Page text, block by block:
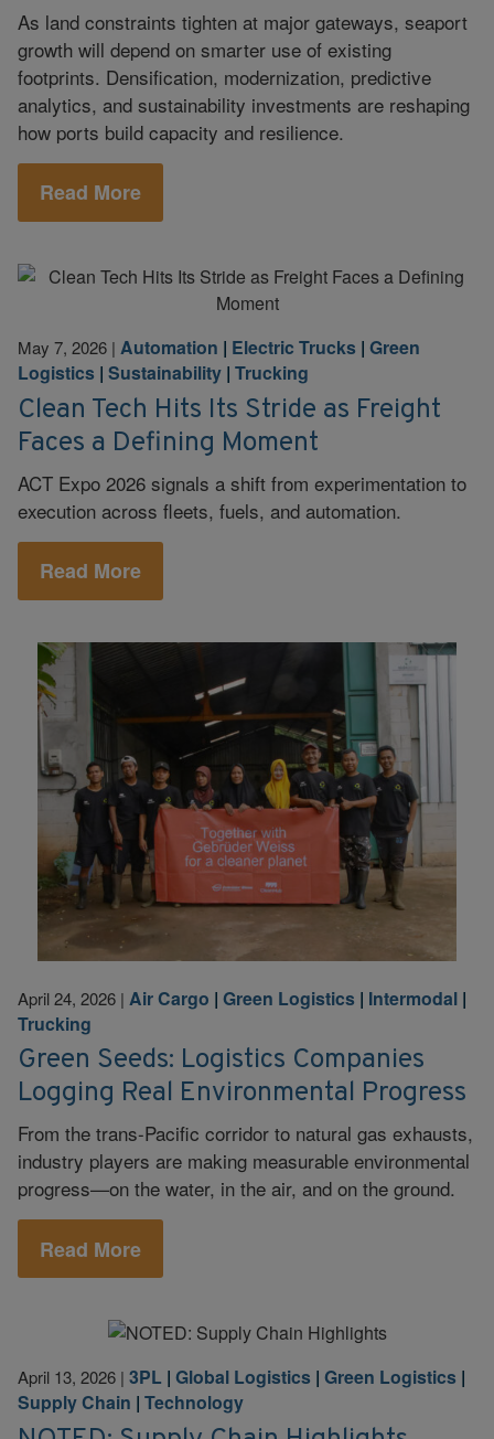
As land constraints tighten at major gateways, seaport
growth will depend on smarter use of existing
footprints. Densification, modernization, predictive
analytics, and sustainability investments are reshaping
how ports build capacity and resilience.
Read More
May 7, 2026 | Automation | Electric Trucks | Green
Logistics | Sustainability | Trucking
Clean Tech Hits Its Stride as Freight
Faces a Defining Moment
ACT Expo 2026 signals a shift from experimentation to
execution across fleets, fuels, and automation.
Read More
April 24, 2026 | Air Cargo | Green Logistics | Intermodal |
Trucking
Green Seeds: Logistics Companies
Logging Real Environmental Progress
From the trans-Pacific corridor to natural gas exhausts,
industry players are making measurable environmental
progress—on the water, in the air, and on the ground.
Read More
April 13, 2026 | 3PL | Global Logistics | Green Logistics |
Supply Chain | Technology